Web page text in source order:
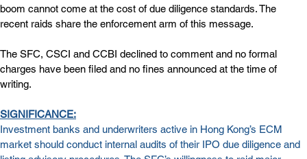
boom cannot come at the cost of due diligence standards. The
recent raids share the enforcement arm of this message.
The SFC, CSCI and CCBI declined to comment and no formal
charges have been filed and no fines announced at the time of
writing.
SIGNIFICANCE:
Investment banks and underwriters active in Hong Kong’s ECM
market should conduct internal audits of their IPO due diligence and